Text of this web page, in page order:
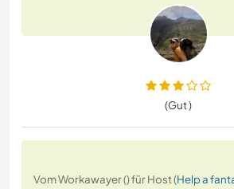
(Gut )
Vom Workawayer () für Host (Help a